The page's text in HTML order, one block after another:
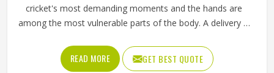
cricket's most demanding moments and the hands are
among the most vulnerable parts of the body. A delivery in
cause serious injury if the padding is inadequate or placed
incorrectly. Cricket batting gloves need to protect individual
READ MORE GET BEST QUOTE